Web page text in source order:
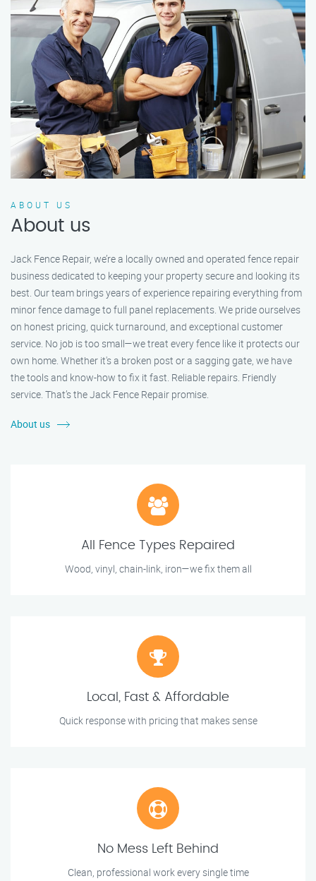
ABOUT US
About us
Jack Fence Repair, we’re a locally owned and operated fence repair
business dedicated to keeping your property secure and looking its
best. Our team brings years of experience repairing everything from
minor fence damage to full panel replacements. We pride ourselves
on honest pricing, quick turnaround, and exceptional customer
service. No job is too small—we treat every fence like it protects our
own home. Whether it's a broken post or a sagging gate, we have
the tools and know-how to fix it fast. Reliable repairs. Friendly
service. That’s the Jack Fence Repair promise.
About us
All Fence Types Repaired
Wood, vinyl, chain-link, iron—we fix them all
Local, Fast & Affordable
Quick response with pricing that makes sense
No Mess Left Behind
Clean, professional work every single time